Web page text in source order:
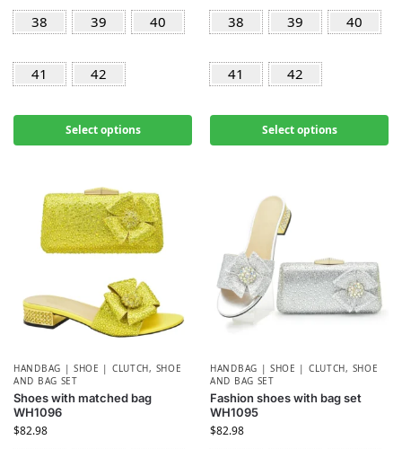
38 39 40
41 42
Select options
38 39 40
41 42
Select options
HANDBAG | SHOE | CLUTCH, SHOE
AND BAG SET
Shoes with matched bag
WH1096
$82.98
HANDBAG | SHOE | CLUTCH, SHOE
AND BAG SET
Fashion shoes with bag set
WH1095
$82.98